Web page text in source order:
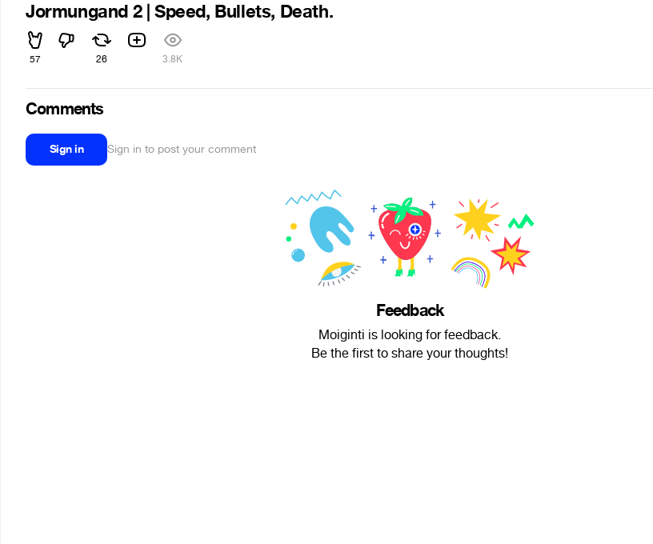
Jormungand 2 | Speed, Bullets, Death.
57 26 3.8K
Comments
Sign in Sign in to post your comment
Feedback
Moiginti is looking for feedback.
Be the first to share your thoughts!